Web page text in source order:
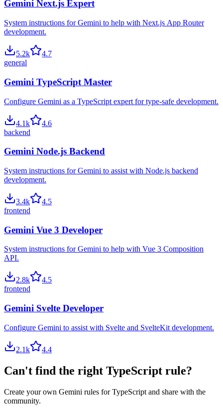
Gemini Next.js Expert
System instructions for Gemini to help with Next.js App Router
development.
5.2k
4.7
general
Gemini TypeScript Master
Configure Gemini as a TypeScript expert for type-safe development.
4.1k
4.6
backend
Gemini Node.js Backend
System instructions for Gemini to assist with Node.js backend
development.
3.4k
4.5
frontend
Gemini Vue 3 Developer
System instructions for Gemini to help with Vue 3 Composition
API.
2.8k
4.5
frontend
Gemini Svelte Developer
Configure Gemini to assist with Svelte and SvelteKit development.
2.1k 4.4
Can't find the right TypeScript rule?
Create your own Gemini rules forTypeScript and share with the
community.